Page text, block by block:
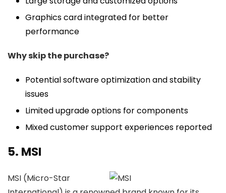
Graphics card integrated for better
performance
Why skip the purchase?
Potential software optimization and stability
issues
Limited upgrade options for components
Mixed customer support experiences reported
5. MSI
MSI (Micro-Star